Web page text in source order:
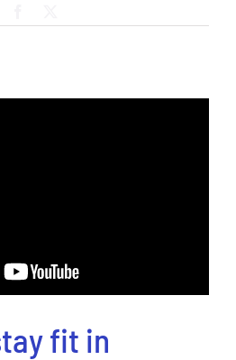
fit in